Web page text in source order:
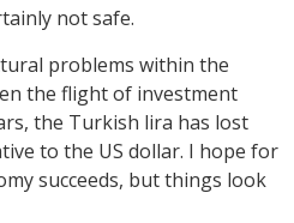
not safe.
problems within the
the flight of investment
the Turkish lira has lost
to the US dollar. I hope for
succeeds, but things look